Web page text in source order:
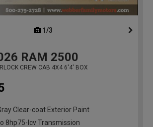
1/3
RAM 2500
CREW CAB 4X4 6'4' BOX
Clear-coat Exterior Paint
8hp75-lcv Transmission